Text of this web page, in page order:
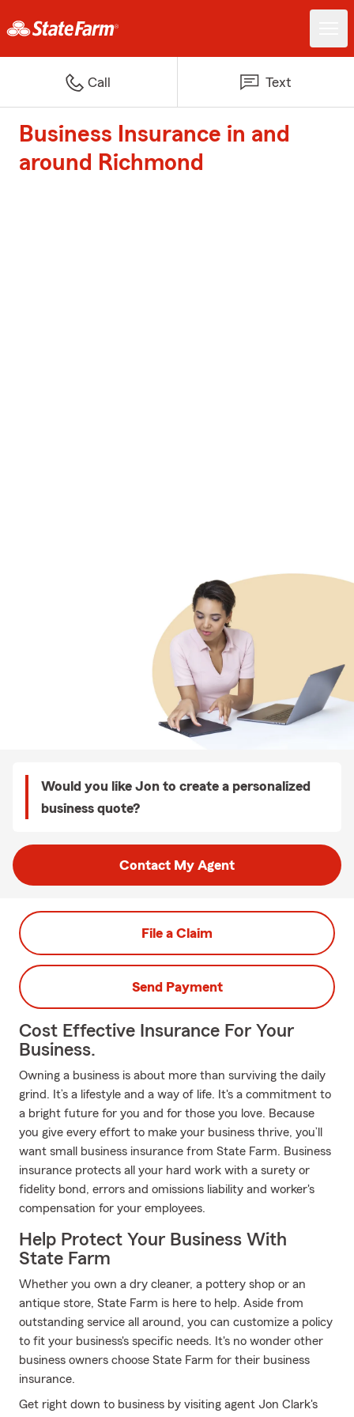
Call Text
Business Insurance in and
around Richmond
Would you like Jon to create a personalized
business quote?
Contact My Agent
File a Claim
Send Payment
Cost Effective Insurance For Your
Business.
Owning a business is about more than surviving the daily
grind. It’s a lifestyle and a way of life. It's a commitment to
a bright future for you and for those you love. Because
you give every effort to make your business thrive, you’ll
want small business insurance from State Farm. Business
insurance protects all your hard work with a surety or
fidelity bond, errors and omissions liability and worker's
compensation for your employees.
Help Protect Your Business With
State Farm
Whether you own a dry cleaner, a pottery shop or an
antique store, State Farm is here to help. Aside from
outstanding service all around, you can customize a policy
to fit your business's specific needs. It's no wonder other
business owners choose State Farm for their business
insurance.
Get right down to business by visiting agent Jon Clark's